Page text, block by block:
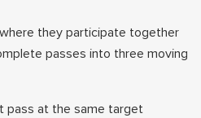
they participate together
passes into three moving
pass at the same target